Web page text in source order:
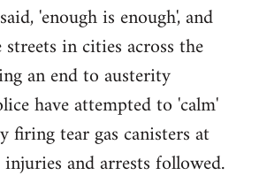
'enough is enough', and
in cities across the
an end to austerity
have attempted to 'calm'
firing tear gas canisters at
and arrests followed.